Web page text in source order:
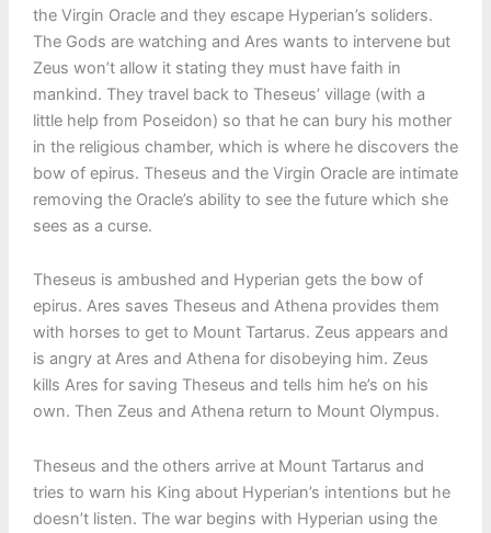
the Virgin Oracle and they escape Hyperian’s soliders.
The Gods are watching and Ares wants to intervene but
Zeus won’t allow it stating they must have faith in
mankind. They travel back to Theseus’ village (with a
little help from Poseidon) so that he can bury his mother
in the religious chamber, which is where he discovers the
bow of epirus. Theseus and the Virgin Oracle are intimate
removing the Oracle’s ability to see the future which she
sees as a curse.
Theseus is ambushed and Hyperian gets the bow of
epirus. Ares saves Theseus and Athena provides them
with horses to get to Mount Tartarus. Zeus appears and
is angry at Ares and Athena for disobeying him. Zeus
kills Ares for saving Theseus and tells him he’s on his
own. Then Zeus and Athena return to Mount Olympus.
Theseus and the others arrive at Mount Tartarus and
tries to warn his King about Hyperian’s intentions but he
doesn’t listen. The war begins with Hyperian using the